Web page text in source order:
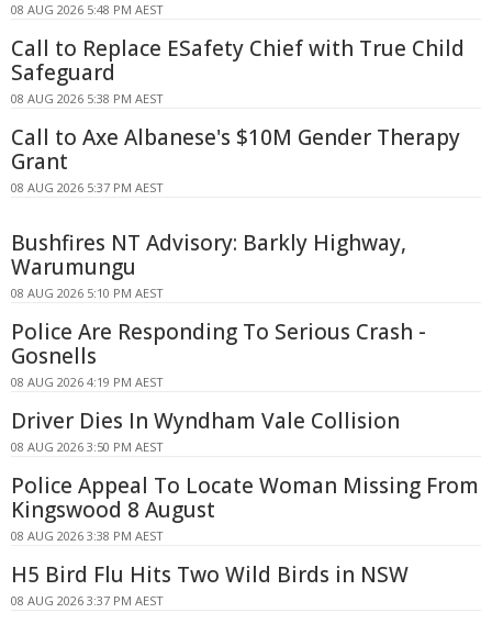
08 AUG 2026 5:48 PM AEST
Call to Replace ESafety Chief with True Child
Safeguard
08 AUG 2026 5:38 PM AEST
Call to Axe Albanese's $10M Gender Therapy
Grant
08 AUG 2026 5:37 PM AEST
Bushfires NT Advisory: Barkly Highway,
Warumungu
08 AUG 2026 5:10 PM AEST
Police Are Responding To Serious Crash -
Gosnells
08 AUG 2026 4:19 PM AEST
Driver Dies In Wyndham Vale Collision
08 AUG 2026 3:50 PM AEST
Police Appeal To Locate Woman Missing From
Kingswood 8 August
08 AUG 2026 3:38 PM AEST
H5 Bird Flu Hits Two Wild Birds in NSW
08 AUG 2026 3:37 PM AEST